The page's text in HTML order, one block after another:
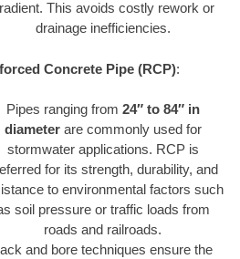
This avoids costly rework or
drainage inefficiencies.
Concrete Pipe (RCP):
Pipes ranging from 24″ to 84″ in
diameterare commonly used for
stormwater applications. RCP is
for its strength, durability, and
to environmental factors such
soil pressure or traffic loads from
roads and railroads.
and bore techniques ensure the